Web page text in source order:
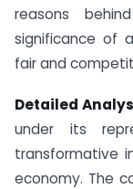
reasons
significance of
fair and
Detailed
under its
transformative
economy. The